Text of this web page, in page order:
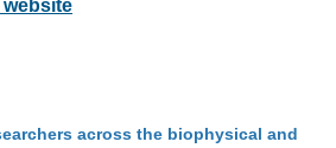
across the biophysical and